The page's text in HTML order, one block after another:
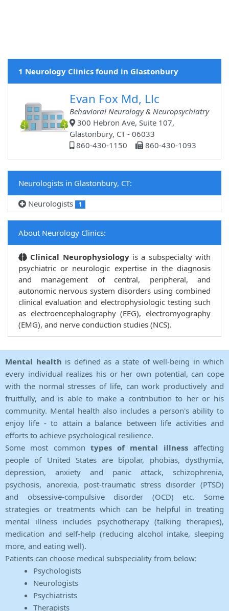
1 Neurology Clinics found in Glastonbury
Evan Fox Md, Llc
Behavioral Neurology & Neuropsychiatry
300 Hebron Ave, Suite 107,
Glastonbury, CT - 06033
860-430-1150
860-430-1093
Neurologists in Glastonbury, CT:
Neurologists
1
About Neurology Clinics:
Clinical Neurophysiology is a subspecialty with
psychiatric or neurologic expertise in the diagnosis
and management of central, peripheral, and
autonomic nervous system disorders using combined
clinical evaluation and electrophysiologic testing such
as electroencephalography (EEG), electromyography
(EMG), and nerve conduction studies (NCS).
Mental health is defined as a state of well-being in which
every individual realizes his or her own potential, can cope
with the normal stresses of life, can work productively and
fruitfully, and is able to make a contribution to her or his
community. Mental health also includes a person's ability to
enjoy life - to attain a balance between life activities and
efforts to achieve psychological resilience.
Some most common types of mental illnessaffecting
people of United States are bipolar, phobias, dysthymia,
depression, anxiety and panic attack, schizophrenia,
psychosis, anorexia, post-traumatic stress disorder (PTSD)
and obsessive-compulsive disorder (OCD) etc. Some
strategies or treatments which can be helpful in treating
mental illness includes psychotherapy (talking therapies),
medication and self-help (reducing alcohol intake, sleeping
more, and eating well).
Patients can choose medical subspeciality from below:
Psychologists
Neurologists
Psychiatrists
Therapists